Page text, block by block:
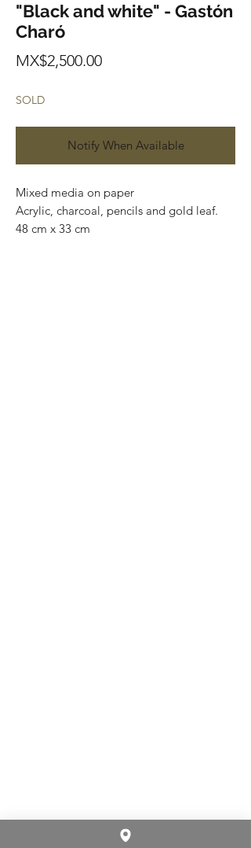
"Black and white" - Gastón
Charó
MX$2,500.00Price
SOLD
Notify When Available
Mixed media on paper
Acrylic, charcoal, pencils and gold leaf.
48 cm x 33 cm